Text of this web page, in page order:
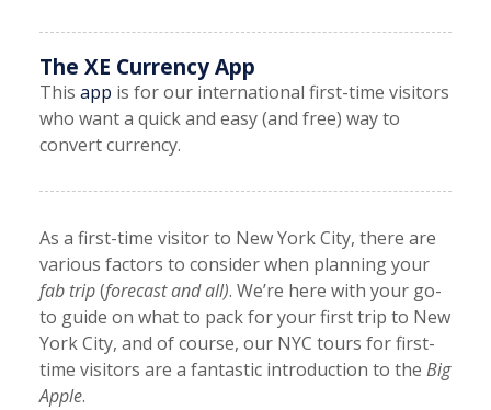
The XE Currency App
This app is for our international first-time visitors
who want a quick and easy (and free) way to
convert currency.
As a first-time visitor to New York City, there are
various factors to consider when planning your
fab trip(forecast and all). We’re here with your go-
to guide on what to pack for your first trip to New
York City, and of course, our NYC tours for first-
time visitors are a fantastic introduction to the Big
Apple.